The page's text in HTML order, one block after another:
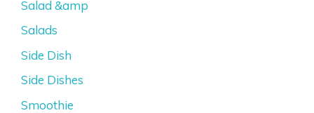
Salad &amp
Salads
Side Dish
Side Dishes
Smoothie